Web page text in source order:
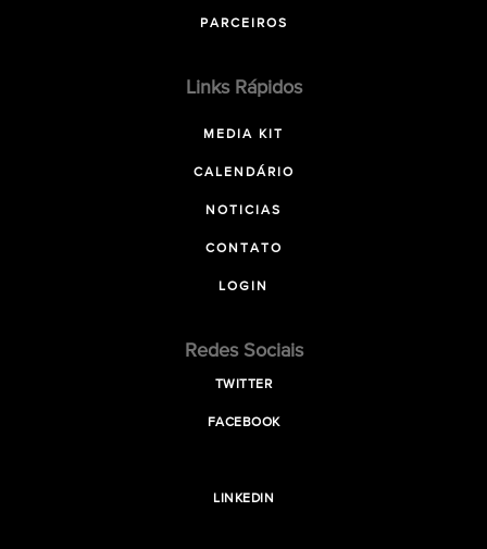
PARCEIROS
Links Rápidos
MEDIA KIT
CALENDÁRIO
NOTICIAS
CONTATO
LOGIN
Redes Sociais
TWITTER
FACEBOOK
LINKEDIN